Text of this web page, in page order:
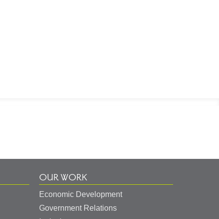
OUR WORK
Economic Development
Government Relations